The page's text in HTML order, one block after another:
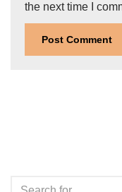
the next time I